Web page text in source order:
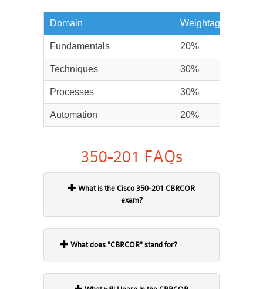
Domain Weightage
Fundamentals 20%
Techniques 30%
Processes 30%
Automation 20%
350-201 FAQs
exam?
What does "CBRCOR" stand for?